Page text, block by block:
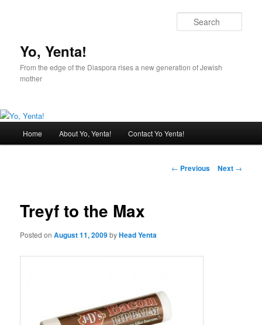
Yo, Yenta!
From the edge of the Diaspora rises a new generation of Jewish
mother
Skip
content
Home About Yo, Yenta! Contact Yo Yenta!
Post
← Previous Next →
Treyf to the Max
Posted onAugust 11, 2009byHead Yenta